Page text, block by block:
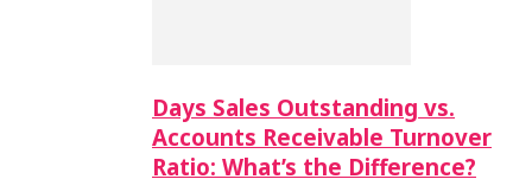
Days Sales Outstanding vs.
Accounts Receivable Turnover
Ratio: What’s the Difference?